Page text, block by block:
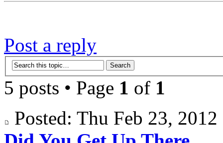
Post a reply
5 posts • Page 1 of 1
Posted: Thu Feb 23,